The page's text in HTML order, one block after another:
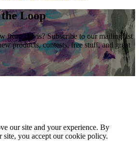
Loop
from Davis? Subscribe to our mailing list
products, contests, free stuff, and great
our site and your experience. By
you accept our cookie policy.